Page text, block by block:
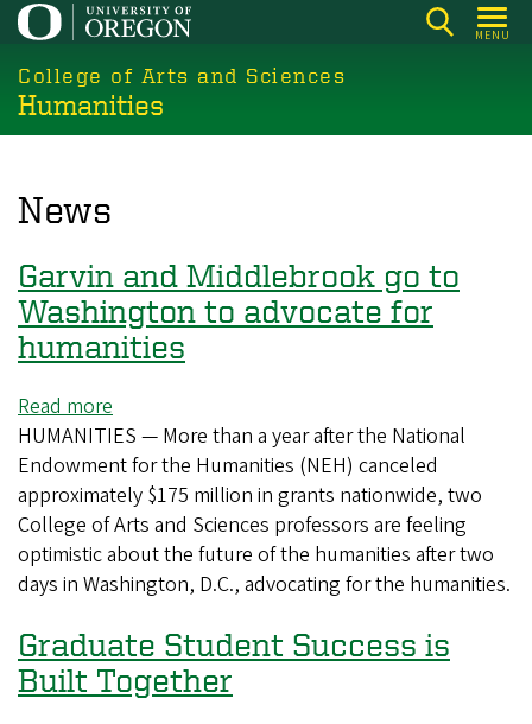
Skip
main
content
MENU
College of Arts and Sciences
Humanities
News
Garvin and Middlebrook go to
Washington to advocate for
humanities
Read more
Garvin
and
Middlebrook
go
to
Washington
advocate
for
humanities
HUMANITIES — More than a year after the National
Endowment for the Humanities (NEH) canceled
approximately $175 million in grants nationwide, two
College of Arts and Sciences professors are feeling
optimistic about the future of the humanities after two
days in Washington, D.C., advocating for the humanities.
Graduate Student Success is
Built Together